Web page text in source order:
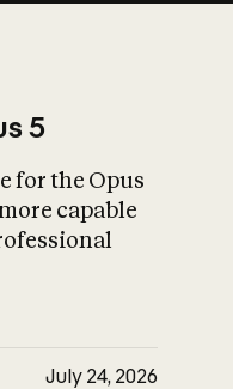
What is AI’s
impact on
5
for the Opus
capable
July 24, 2026